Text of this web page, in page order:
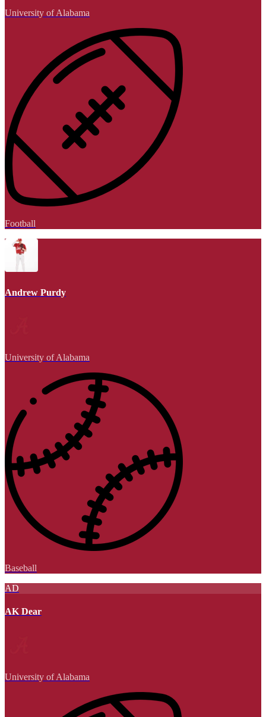
University of Alabama
Football
Andrew Purdy
University of Alabama
Baseball
AD
AK Dear
University of Alabama